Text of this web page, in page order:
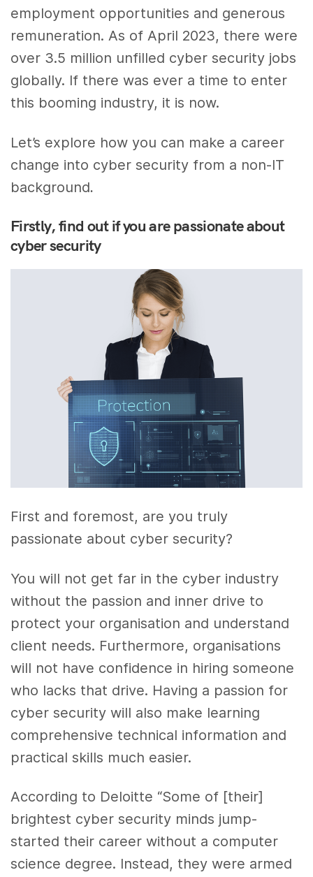
employment opportunities and generous
remuneration. As of April 2023, there were
over 3.5 million unfilled cyber security jobs
globally. If there was ever a time to enter
this booming industry, it is now.
Let’s explore how you can make a career
change into cyber security from a non-IT
background.
Firstly, find out if you are passionate about
cyber security
First and foremost, are you truly
passionate about cyber security?
You will not get far in the cyber industry
without the passion and inner drive to
protect your organisation and understand
client needs. Furthermore, organisations
will not have confidence in hiring someone
who lacks that drive. Having a passion for
cyber security will also make learning
comprehensive technical information and
practical skills much easier.
According to Deloitte “Some of [their]
brightest cyber security minds jump-
started their career without a computer
science degree. Instead, they were armed